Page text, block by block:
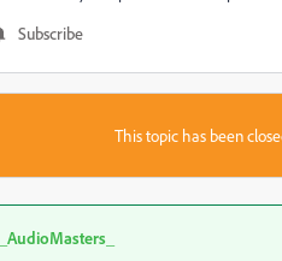
Subscribe
This topic has been